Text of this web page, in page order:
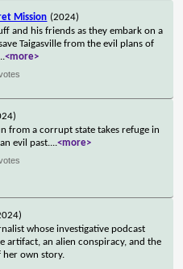
Mission (2024)
and his friends as they embark on a
Taigasville from the evil plans of
<more>
from a corrupt state takes refuge in
evil past....<more>
whose investigative podcast
artifact, an alien conspiracy, and the
her own story.